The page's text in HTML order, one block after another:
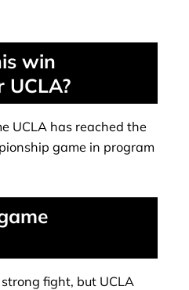
win
UCLA has reached the
game in program
fight, but UCLA